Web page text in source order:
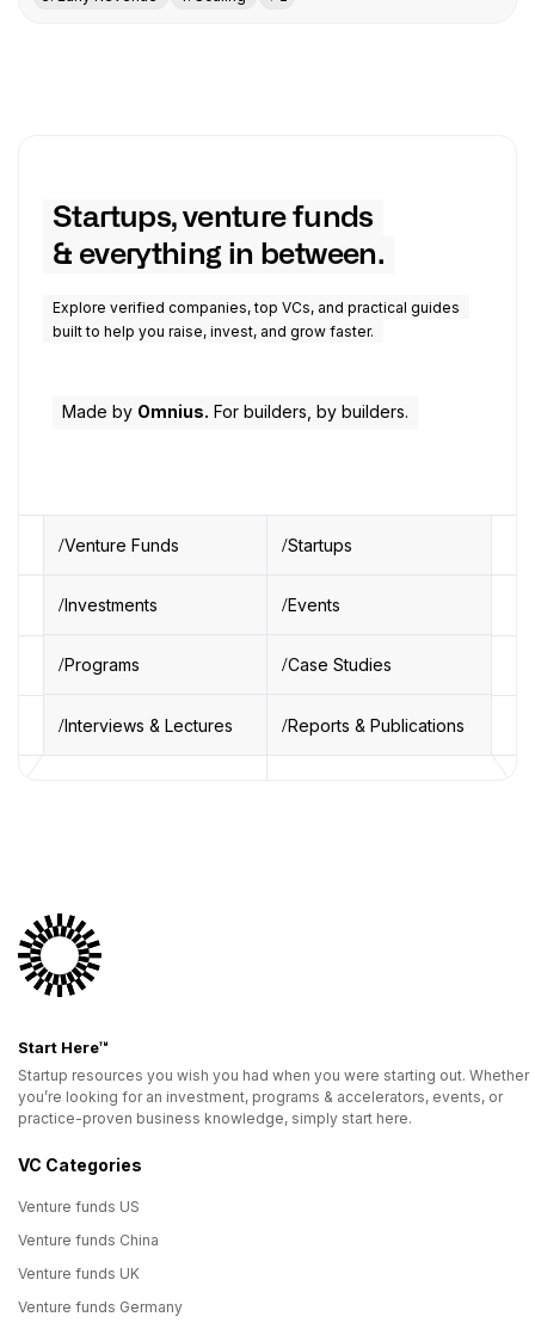
Startups, venture funds
& everything in between.
Explore verified companies, top VCs, and practical guides
built to help you raise, invest, and grow faster.
Made by Omnius. For builders, by builders.
Venture Funds Startups
Investments Events
Programs Case Studies
Interviews & Lectures Reports & Publications
Start Here™
Startup resources you wish you had when you were starting out. Whether
you’re looking for an investment, programs & accelerators, events, or
practice-proven business knowledge, simply start here.
VC Categories
Venture funds US
Venture funds China
Venture funds UK
Venture funds Germany